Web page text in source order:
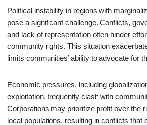
Political instability in regions with
pose a significant challenge. Conflicts,
and lack of representation often hinder
community rights. This situation
limits communities’ ability to advocate for
Economic pressures, including
exploitation, frequently clash with
Corporations may prioritize profit over the
local populations, resulting in conflicts that